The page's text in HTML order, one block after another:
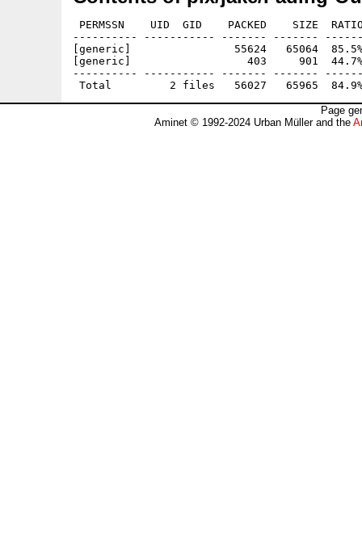
PERMSSN    UID  GID    PACKED    SIZE
---------- ----------- ------- -------
[generic]                55624   65064  85.5%
[generic]                  403     901  44.7% -
---------- ----------- ------- -------
Page
Aminet © 1992-2024 Urban Müller and the